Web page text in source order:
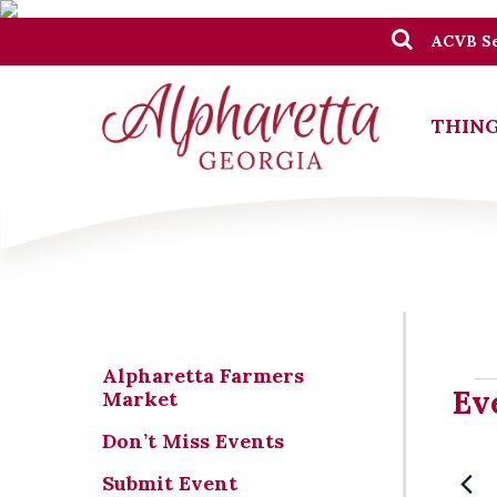
ACVB
Alpharetta Farmers
Market
Don’t Miss Events
Submit Event